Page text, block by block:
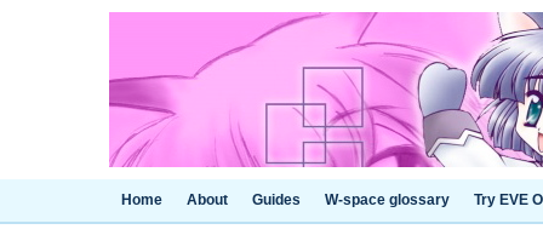
Home About Guides W-space glossary Try EVE